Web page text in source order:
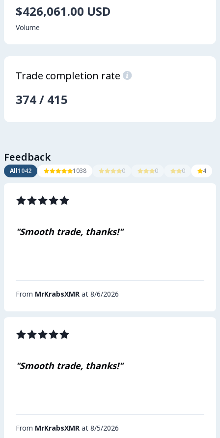
$426,061.00 USD
Volume
Trade completion rate 
374/ 415
Feedback
All1042 1038 0 0 0 4
"Smooth trade, thanks!"
From MrKrabsXMR at 8/6/2026
"Smooth trade, thanks!"
From MrKrabsXMR at 8/5/2026